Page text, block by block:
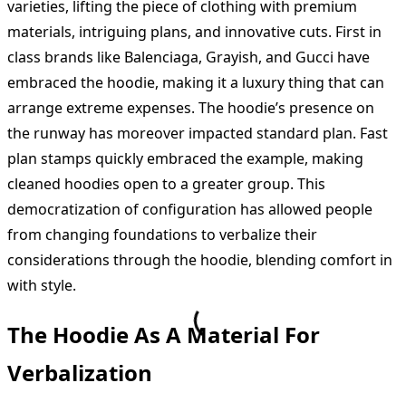
varieties, lifting the piece of clothing with premium
materials, intriguing plans, and innovative cuts. First in
class brands like Balenciaga, Grayish, and Gucci have
embraced the hoodie, making it a luxury thing that can
arrange extreme expenses. The hoodie’s presence on
the runway has moreover impacted standard plan. Fast
plan stamps quickly embraced the example, making
cleaned hoodies open to a greater group. This
democratization of configuration has allowed people
from changing foundations to verbalize their
considerations through the hoodie, blending comfort in
with style.
The Hoodie As A Material For
Verbalization